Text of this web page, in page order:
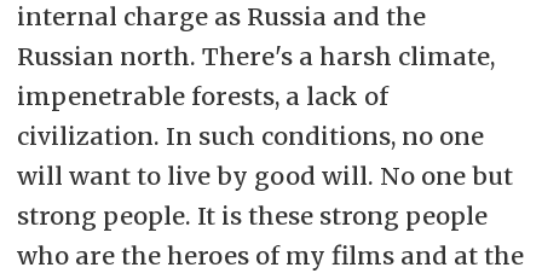
internal charge as Russia and the
Russian north. There's a harsh climate,
impenetrable forests, a lack of
civilization. In such conditions, no one
will want to live by good will. No one but
strong people. It is these strong people
who are the heroes of my films and at the